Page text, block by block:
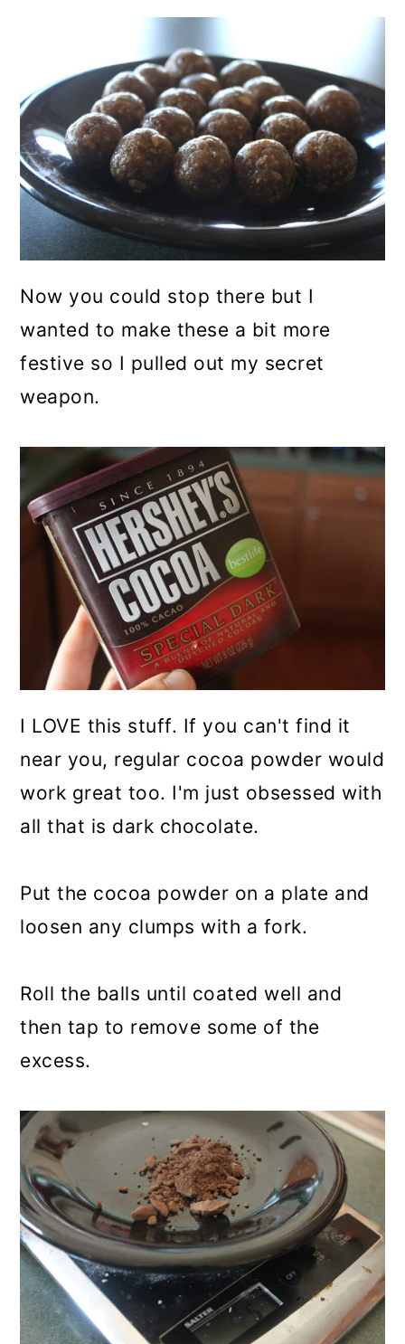
Now you could stop there but I
wanted to make these a bit more
festive so I pulled out my secret
weapon.
I LOVE this stuff. If you can't find it
near you, regular cocoa powder would
work great too. I'm just obsessed with
all that is dark chocolate.
Put the cocoa powder on a plate and
loosen any clumps with a fork.
Roll the balls until coated well and
then tap to remove some of the
excess.